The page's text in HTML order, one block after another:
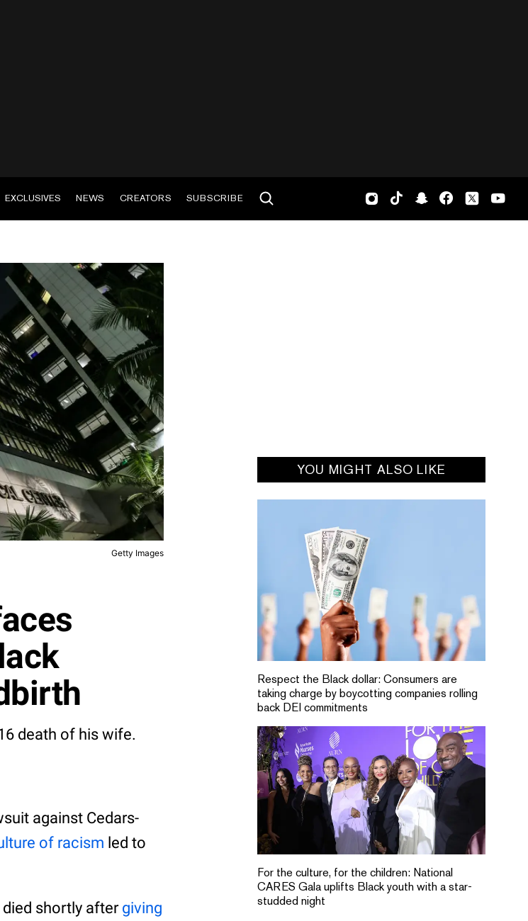
EXCLUSIVES NEWS CREATORS SUBSCRIBE
Getty Images
death of his wife.
against Cedars-
of racism led to
shortly after giving
YOU MIGHT ALSO LIKE
Respect the Black dollar: Consumers are
taking charge by boycotting companies rolling
back DEI commitments
For the culture, for the children: National
CARES Gala uplifts Black youth with a star-
studded night